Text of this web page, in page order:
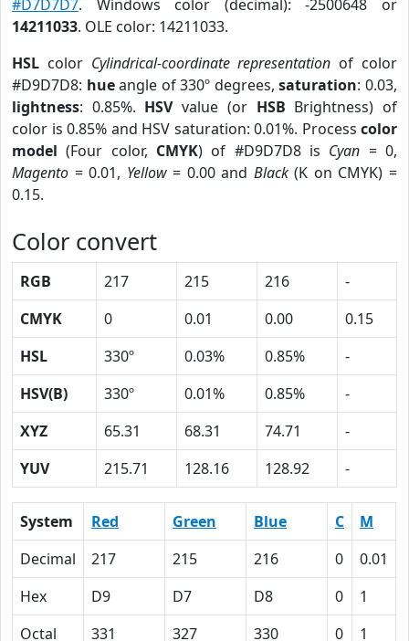
#D7D7D7. Windows color (decimal): -2500648 or
14211033. OLE color: 14211033.
HSL color Cylindrical-coordinate representation of color
#D9D7D8: hueangle of 330º degrees,saturation: 0.03,
lightness: 0.85%. HSVvalue (or HSB Brightness) of
color is 0.85% and HSV saturation: 0.01%. Process color
model (Four color, CMYK) of #D9D7D8 is Cyan = 0,
Magento = 0.01, Yellow= 0.00 and Black(K on CMYK) =
0.15.
Color convert
RGB 217 215 216
-
CMYK
0 0.01 0.00
0.15
HSL
330º 0.03% 0.85%
-
HSV(B)
330º 0.01% 0.85%
-
XYZ
65.31 68.31 74.71
-
YUV
215.71 128.16 128.92 -
System Red Green Blue C M
Decimal
217 215 216 0 0.01
Hex
D9 D7 D8 0 1
Octal
331 327 330 0 1